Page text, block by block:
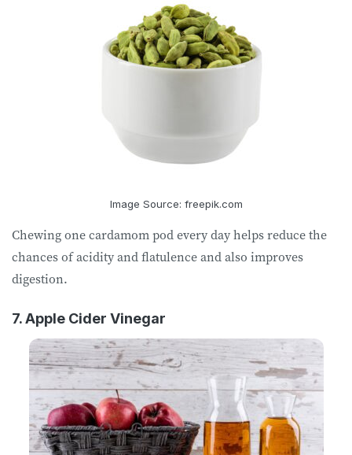
Image Source: freepik.com
Chewing one cardamom pod every day helps reduce the
chances of acidity and flatulence and also improves
digestion.
7. Apple Cider Vinegar